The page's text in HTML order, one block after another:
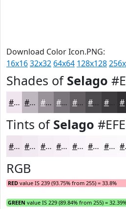
Download Color Icon.PNG:
16x1632x32 64x64 128x128
Shades of Selago
#EFE5EF #BFB7BF #999299 #7A757A #625E62 #4E4B4E #3E3C3E
Tints of Selago
#EFE5EF #F2EAF2 #F5EEF5 #F7F1F7 #F9F4F9 #FAF6FA #FBF8FB
RGB
RED value IS 239 (93.75% from 255) = 33.8%
GREEN value IS 229 (89.84% from 255) =